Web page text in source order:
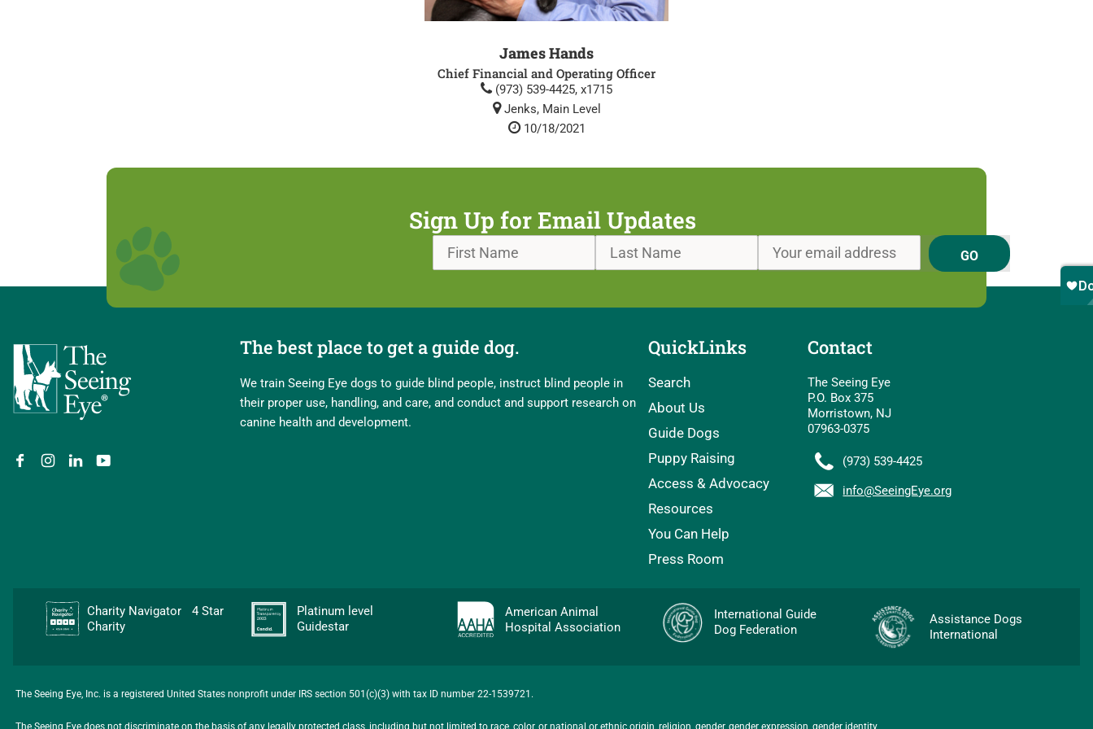
James Hands
Chief Financial and Operating Officer
10/18/2021
(973) 539-4425, x1715
Jenks, Main Level
Sign Up for Email Updates
GO
The best place to get a guide dog.
We train Seeing Eye dogs to guide blind people, instruct blind people in
their proper use, handling, and care, and conduct and support research on
canine health and development.
QuickLinks
Search
About Us
Guide Dogs
Puppy Raising
Access & Advocacy
Resources
You Can Help
Press Room
Contact
The Seeing Eye
P.O. Box 375
Morristown, NJ
07963-0375
(973) 539-4425
info@SeeingEye.org
Charity Navigator 4 Star
Charity
Platinum level
Guidestar
American Animal
Hospital Association
International Guide
Dog Federation
Assistance Dogs
International
The Seeing Eye, Inc. is a registered United States nonprofit under IRS section 501(c)(3) with tax ID number 22-1539721.